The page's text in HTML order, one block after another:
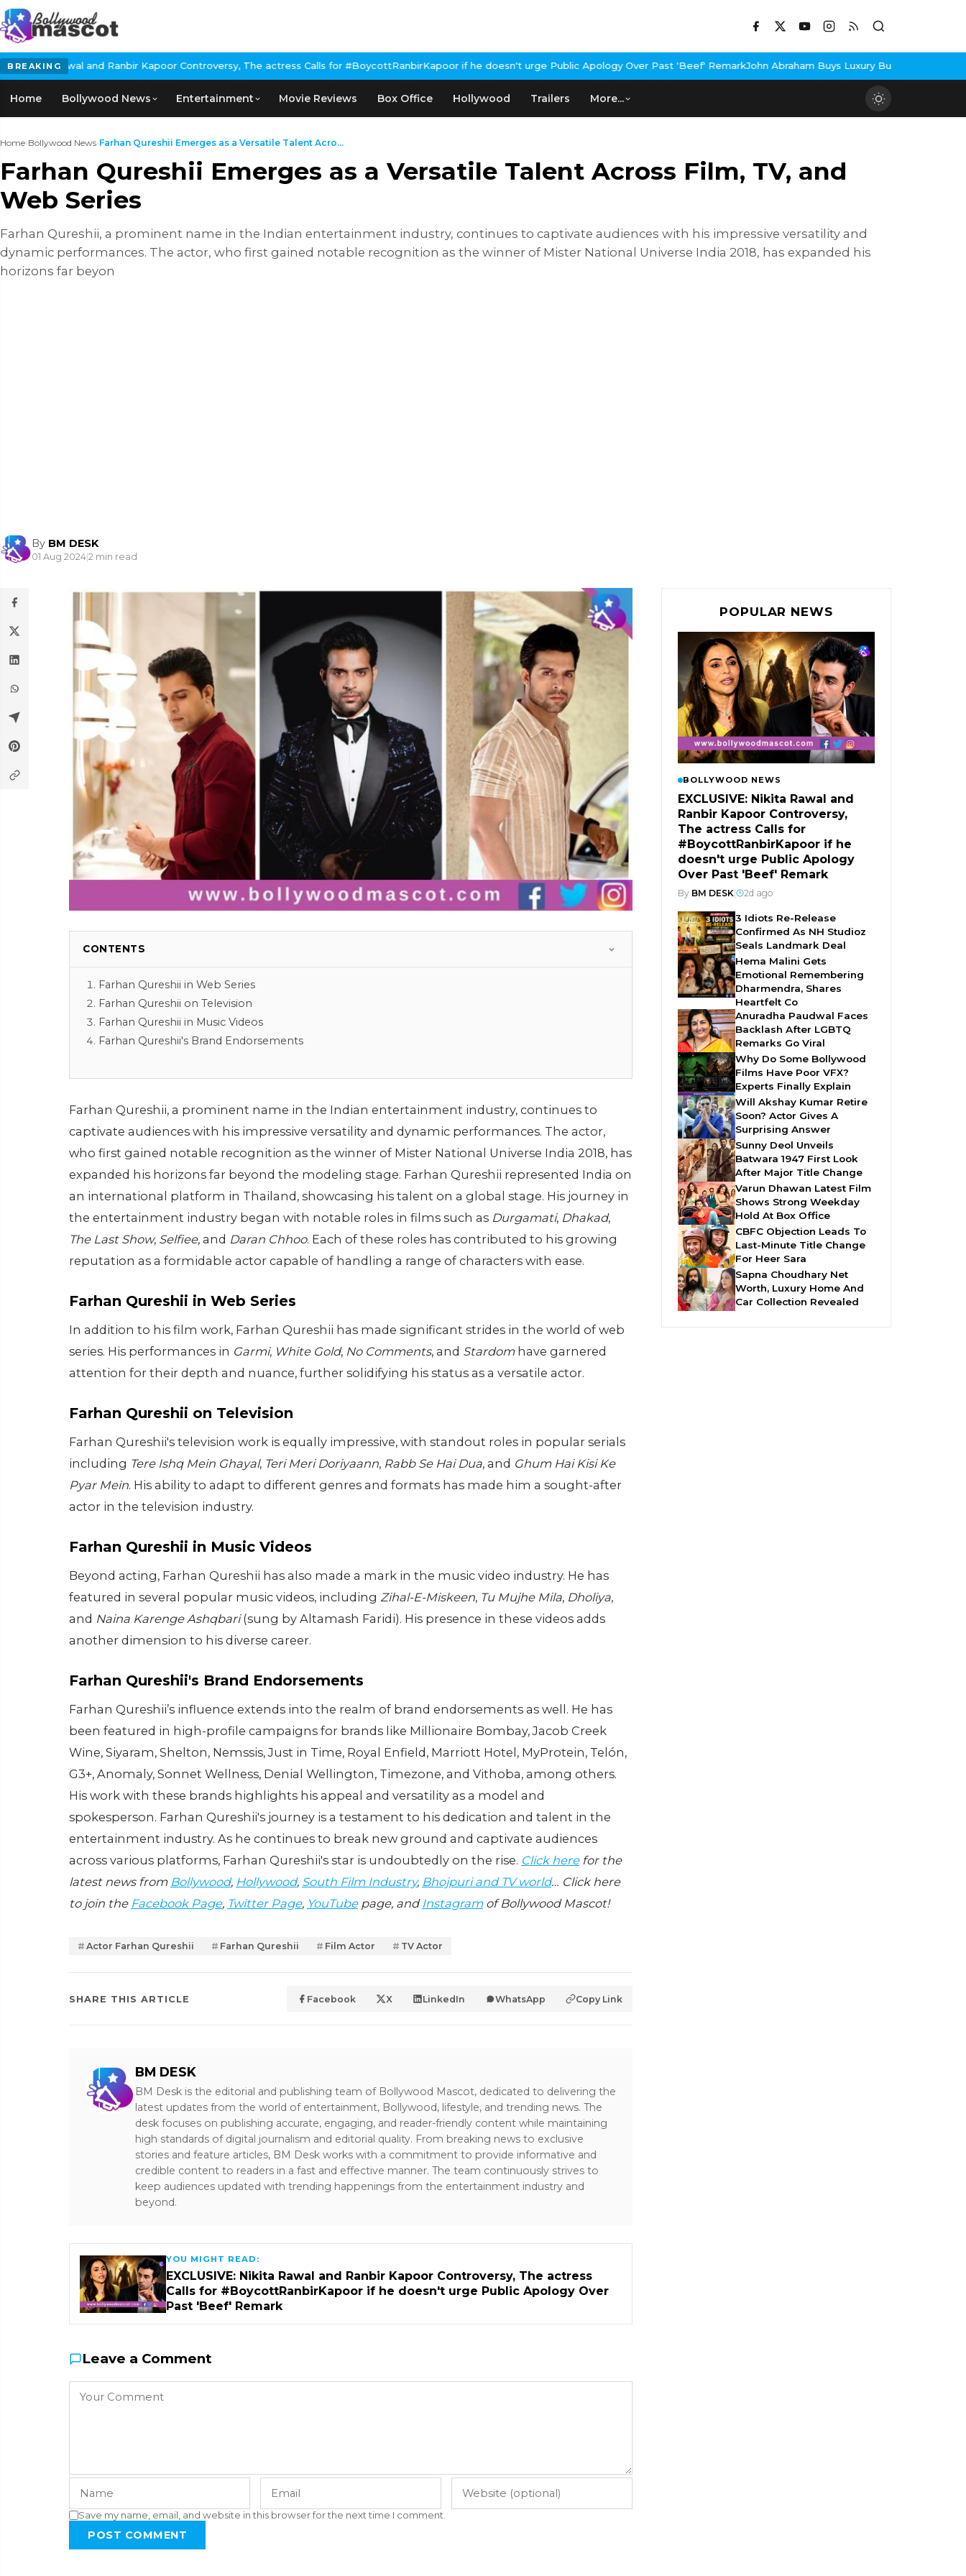
BREAKING
Ranbir Kapoor Controversy, The actress Calls for #BoycottRanbirKapoor if he doesn't urge Public Apology Over Past 'Beef' RemarkJohn Abraham Buys Luxury Bungalow In Mumbai Bandra
Home Bollywood News Entertainment Movie Reviews Box Office Hollywood Trailers More...
Home›Bollywood News›Farhan Qureshii Emerges as a Versatile Talent Acro...
Farhan Qureshii Emerges as a Versatile Talent Across Film, TV, and
Web Series
Farhan Qureshii, a prominent name in the Indian entertainment industry, continues to captivate audiences with his impressive versatility and
dynamic performances. The actor, who first gained notable recognition as the winner of Mister National Universe India 2018, has expanded his
horizons far beyon
By BM DESK
01 Aug 2024|2 min read
CONTENTS
Farhan Qureshii in Web Series
Farhan Qureshii on Television
Farhan Qureshii in Music Videos
Farhan Qureshii's Brand Endorsements
Farhan Qureshii, a prominent name in the Indian entertainment industry, continues to
captivate audiences with his impressive versatility and dynamic performances. The actor,
who first gained notable recognition as the winner of Mister National Universe India 2018, has
expanded his horizons far beyond the modeling stage. Farhan Qureshii represented India on
an international platform in Thailand, showcasing his talent on a global stage. His journey in
the entertainment industry began with notable roles in films such as Durgamati, Dhakad,
The Last Show, Selfiee, and Daran Chhoo. Each of these roles has contributed to his growing
reputation as a formidable actor capable of handling a range of characters with ease.
Farhan Qureshii in Web Series
In addition to his film work, Farhan Qureshii has made significant strides in the world of web
series. His performances in Garmi, White Gold, No Comments, and Stardomhave garnered
attention for their depth and nuance, further solidifying his status as a versatile actor.
Farhan Qureshii on Television
Farhan Qureshii's television work is equally impressive, with standout roles in popular serials
including Tere Ishq Mein Ghayal, Teri Meri Doriyaann, Rabb Se Hai Dua, and Ghum Hai Kisi Ke
Pyar Mein. His ability to adapt to different genres and formats has made him a sought-after
actor in the television industry.
Farhan Qureshii in Music Videos
Beyond acting, Farhan Qureshii has also made a mark in the music video industry. He has
featured in several popular music videos, including Zihal-E-Miskeen, Tu Mujhe Mila, Dholiya,
and Naina Karenge Ashqbari(sung by Altamash Faridi). His presence in these videos adds
another dimension to his diverse career.
Farhan Qureshii's Brand Endorsements
Farhan Qureshii’s influence extends into the realm of brand endorsements as well. He has
been featured in high-profile campaigns for brands like Millionaire Bombay, Jacob Creek
Wine, Siyaram, Shelton, Nemssis, Just in Time, Royal Enfield, Marriott Hotel, MyProtein, Telón,
G3+, Anomaly, Sonnet Wellness, Denial Wellington, Timezone, and Vithoba, among others.
His work with these brands highlights his appeal and versatility as a model and
spokesperson. Farhan Qureshii's journey is a testament to his dedication and talent in the
entertainment industry. As he continues to break new ground and captivate audiences
across various platforms, Farhan Qureshii's star is undoubtedly on the rise. Click herefor the
latest news from Bollywood, Hollywood, South Film Industry, Bhojpuri and TV world… Click here
to join the Facebook Page, Twitter Page, YouTubepage, and Instagramof Bollywood Mascot!
Actor Farhan Qureshii Farhan Qureshii Film Actor TV Actor
SHARE THIS ARTICLE Facebook X LinkedIn WhatsApp Copy Link
BM DESK
BM Desk is the editorial and publishing team of Bollywood Mascot, dedicated to delivering the
latest updates from the world of entertainment, Bollywood, lifestyle, and trending news. The
desk focuses on publishing accurate, engaging, and reader-friendly content while maintaining
high standards of digital journalism and editorial quality. From breaking news to exclusive
stories and feature articles, BM Desk works with a commitment to provide informative and
credible content to readers in a fast and effective manner. The team continuously strives to
keep audiences updated with trending happenings from the entertainment industry and
beyond.
YOU MIGHT READ:
EXCLUSIVE: Nikita Rawal and Ranbir Kapoor Controversy, The actress
Calls for #BoycottRanbirKapoor if he doesn't urge Public Apology Over
Past 'Beef' Remark
Leave a Comment
Save my name, email, and website in this browser for the next time I comment.
POST COMMENT
POPULAR NEWS
BOLLYWOOD NEWS
EXCLUSIVE: Nikita Rawal and
Ranbir Kapoor Controversy,
The actress Calls for
#BoycottRanbirKapoor if he
doesn't urge Public Apology
Over Past 'Beef' Remark
By BM DESK| 2d ago
3 Idiots Re-Release
Confirmed As NH Studioz
Seals Landmark Deal
Hema Malini Gets
Emotional Remembering
Dharmendra, Shares
Heartfelt Co
Anuradha Paudwal Faces
Backlash After LGBTQ
Remarks Go Viral
Why Do Some Bollywood
Films Have Poor VFX?
Experts Finally Explain
Will Akshay Kumar Retire
Soon? Actor Gives A
Surprising Answer
Sunny Deol Unveils
Batwara 1947 First Look
After Major Title Change
Varun Dhawan Latest Film
Shows Strong Weekday
Hold At Box Office
CBFC Objection Leads To
Last-Minute Title Change
For Heer Sara
Sapna Choudhary Net
Worth, Luxury Home And
Car Collection Revealed